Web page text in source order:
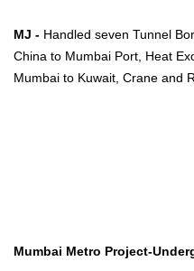
MJ - Handled seven Tunnel
China to Mumbai Port, Heat
Mumbai to Kuwait, Crane and
Mumbai Metro Project-